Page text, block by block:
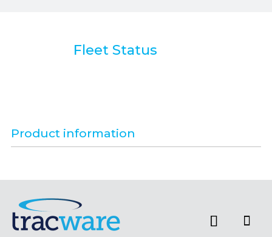
Fleet Status
Product information